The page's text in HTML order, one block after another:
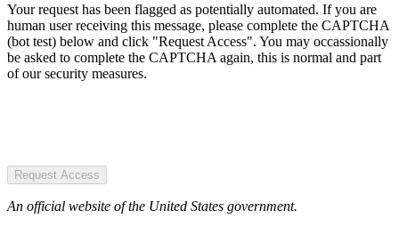
Your request has been flagged as potentially automated. If you are
human user receiving this message, please complete the CAPTCHA
(bot test) below and click "Request Access". You may occassionally
be asked to complete the CAPTCHA again, this is normal and part
of our security measures.
Request Access
An official website of the United States government.